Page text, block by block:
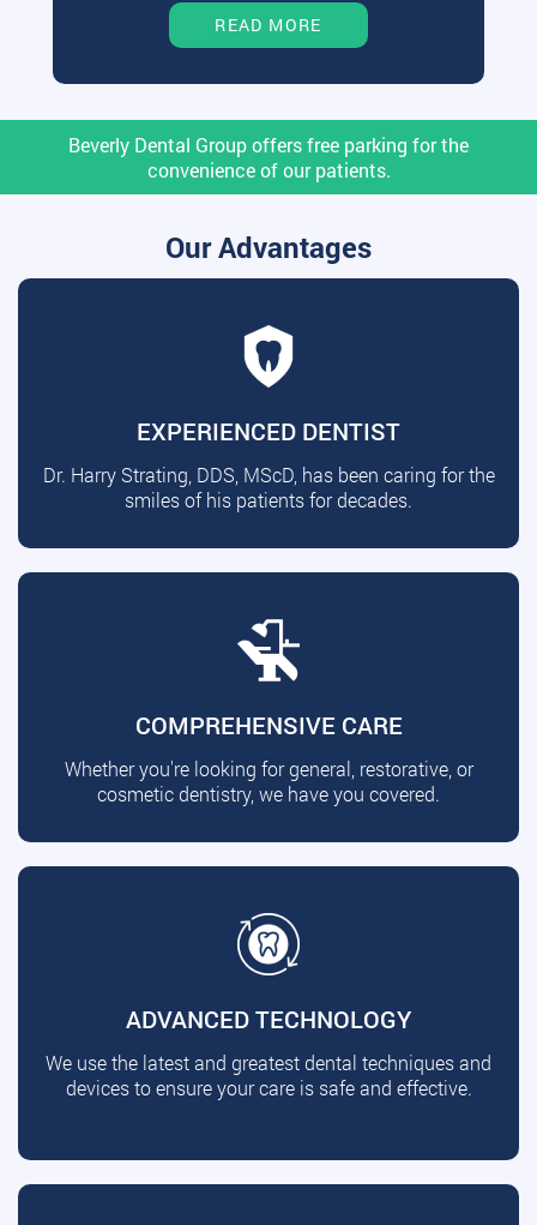
READ MORE
Beverly Dental Group offers free parking for the
convenience of our patients.
Our Advantages
EXPERIENCED DENTIST
Dr. Harry Strating, DDS, MScD, has been caring for the
smiles of his patients for decades.
COMPREHENSIVE CARE
Whether you're looking for general, restorative, or
cosmetic dentistry, we have you covered.
ADVANCED TECHNOLOGY
We use the latest and greatest dental techniques and
devices to ensure your care is safe and effective.